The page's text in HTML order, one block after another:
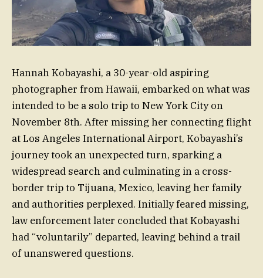
Hannah Kobayashi, a 30-year-old aspiring
photographer from Hawaii, embarked on what was
intended to be a solo trip to New York City on
November 8th. After missing her connecting flight
at Los Angeles International Airport, Kobayashi’s
journey took an unexpected turn, sparking a
widespread search and culminating in a cross-
border trip to Tijuana, Mexico, leaving her family
and authorities perplexed. Initially feared missing,
law enforcement later concluded that Kobayashi
had “voluntarily” departed, leaving behind a trail
of unanswered questions.